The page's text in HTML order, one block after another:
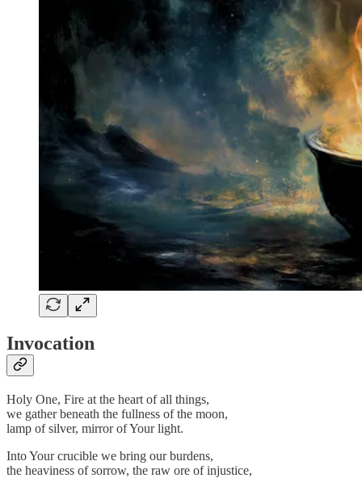
Invocation
Holy One, Fire at the heart of all things,
we gather beneath the fullness of the moon,
lamp of silver, mirror of Your light.
Into Your crucible we bring our burdens,
the heaviness of sorrow, the raw ore of injustice,